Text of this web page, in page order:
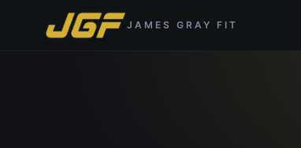
JAMES GRAY FIT